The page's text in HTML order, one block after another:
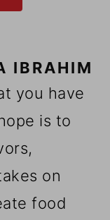
IBRAHIM
you have
is to
on
food